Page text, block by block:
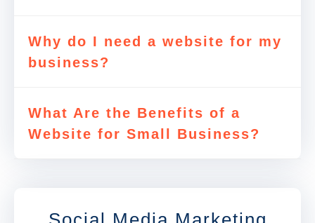
Why do I need a website for my
business?
What Are the Benefits of a
Website for Small Business?